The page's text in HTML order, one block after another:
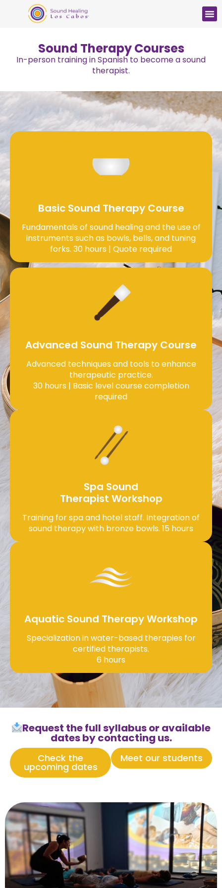
Sound Therapy Courses
In-person training in Spanish to become a sound
therapist.
Basic Sound Therapy Course
Fundamentals of sound healing and the use of
instruments such as bowls, bells, and tuning
forks. 30 hours | Quote required
Advanced Sound Therapy Course
Advanced techniques and tools to enhance
therapeutic practice.
30 hours | Basic level course completion
required
Spa Sound
Therapist Workshop
Training for spa and hotel staff. Integration of
sound therapy with bronze bowls. 15 hours
Aquatic Sound Therapy Workshop
Specialization in water-based therapies for
certified therapists.
6 hours
Request the full syllabus or available
dates by contacting us.
Check the
upcoming dates
Meet our students